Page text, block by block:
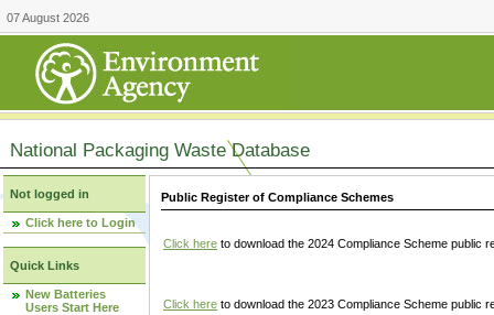
07 August 2026
National Packaging Waste Database
Not logged in
Click here to Login
Quick Links
New Batteries
Users Start Here
Public Register of Compliance Schemes
Click here to download the 2024 Compliance Scheme public
Click here to download the 2023 Compliance Scheme public